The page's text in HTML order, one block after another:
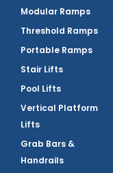
Modular Ramps
Threshold Ramps
Portable Ramps
Stair Lifts
Pool Lifts
Vertical Platform
Lifts
Grab Bars &
Handrails